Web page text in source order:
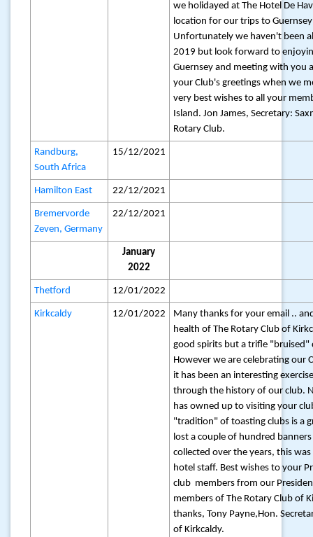
we holidayed at The Hotel De
location for our trips to
Unfortunately we haven't been
2019 but look forward to
Guernsey and meeting with you
your Club's greetings when we
very best wishes to all your
Island. Jon James, Secretary:
Rotary Club.
Randburg,
South Africa
15/12/2021
Hamilton East 22/12/2021
Bremervorde
Zeven, Germany
22/12/2021
January
2022
Thetford 12/01/2022
Kirkcaldy 12/01/2022
Many thanks for your email ..
health of The Rotary Club of
good spirits but a trifle "bruised"
However we are celebrating our
it has been an interesting
through the history of our club.
has owned up to visiting your
"tradition" of toasting clubs is a
lost a couple of hundred
collected over the years, this
hotel staff. Best wishes to your
club members from our
members of The Rotary Club of
thanks, Tony Payne,Hon.
of Kirkcaldy.